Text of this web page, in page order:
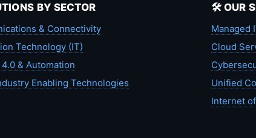
BY SECTOR
& Connectivity
Technology (IT)
& Automation
Enabling Technologies
🛠️ OUR
Managed
Cloud
Unified
Internet